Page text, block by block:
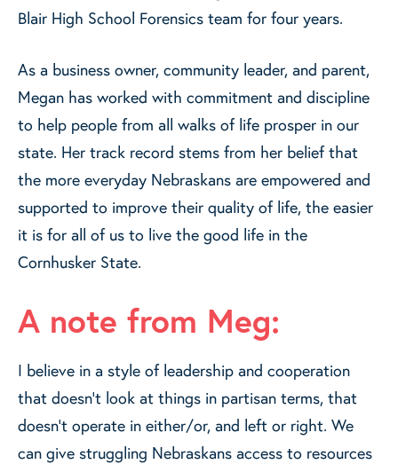
Blair High School Forensics team for four years.
As a business owner, community leader, and parent,
Megan has worked with commitment and discipline
to help people from all walks of life prosper in our
state. Her track record stems from her belief that
the more everyday Nebraskans are empowered and
supported to improve their quality of life, the easier
it is for all of us to live the good life in the
Cornhusker State.
A note from Meg:
I believe in a style of leadership and cooperation
that doesn’t look at things in partisan terms, that
doesn’t operate in either/or, and left or right. We
can give struggling Nebraskans access to resources